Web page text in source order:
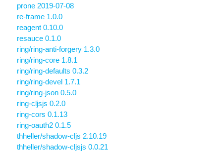
prone 2019-07-08
re-frame 1.0.0
reagent 0.10.0
resauce 0.1.0
ring/ring-anti-forgery 1.3.0
ring/ring-core 1.8.1
ring/ring-defaults 0.3.2
ring/ring-devel 1.7.1
ring/ring-json 0.5.0
ring-cljsjs 0.2.0
ring-cors 0.1.13
ring-oauth2 0.1.5
thheller/shadow-cljs 2.10.19
thheller/shadow-cljsjs 0.0.21